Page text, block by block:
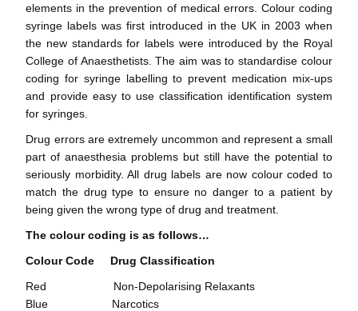
elements in the prevention of medical errors. Colour coding
syringe labels was first introduced in the UK in 2003 when
the new standards for labels were introduced by the Royal
College of Anaesthetists. The aim was to standardise colour
coding for syringe labelling to prevent medication mix-ups
and provide easy to use classification identification system
for syringes.
Drug errors are extremely uncommon and represent a small
part of anaesthesia problems but still have the potential to
seriously morbidity. All drug labels are now colour coded to
match the drug type to ensure no danger to a patient by
being given the wrong type of drug and treatment.
The colour coding is as follows…
Colour Code Drug Classification
Red Non-Depolarising Relaxants
Blue Narcotics